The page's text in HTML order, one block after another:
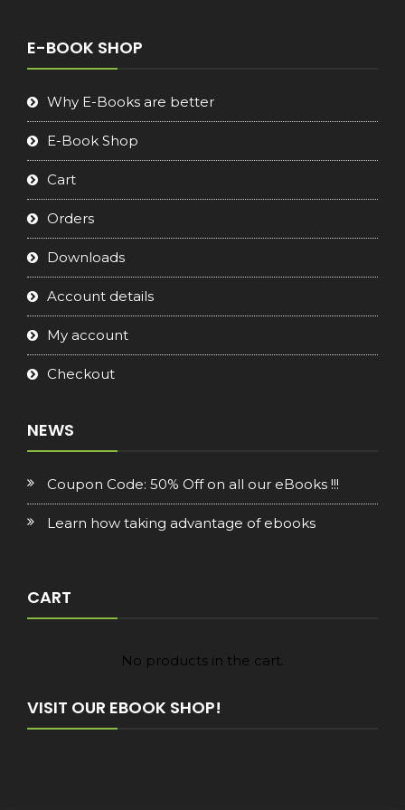
E-BOOK SHOP
Why E-Books are better
E-Book Shop
Cart
Orders
Downloads
Account details
My account
Checkout
NEWS
Coupon Code: 50% Off on all our eBooks !!!
Learn how taking advantage of ebooks
CART
No products in the cart.
VISIT OUR EBOOK SHOP!